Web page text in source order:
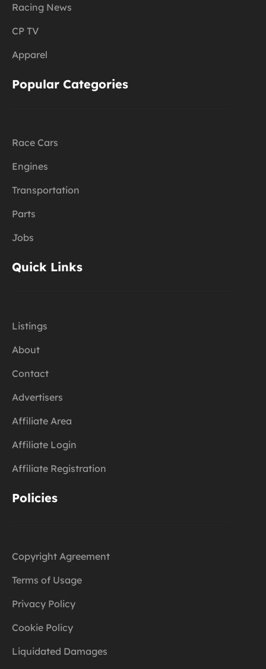
Racing News
CP TV
Apparel
Popular Categories
Race Cars
Engines
Transportation
Parts
Jobs
Quick Links
Listings
About
Contact
Advertisers
Affiliate Area
Affiliate Login
Affiliate Registration
Policies
Copyright Agreement
Terms of Usage
Privacy Policy
Cookie Policy
Liquidated Damages